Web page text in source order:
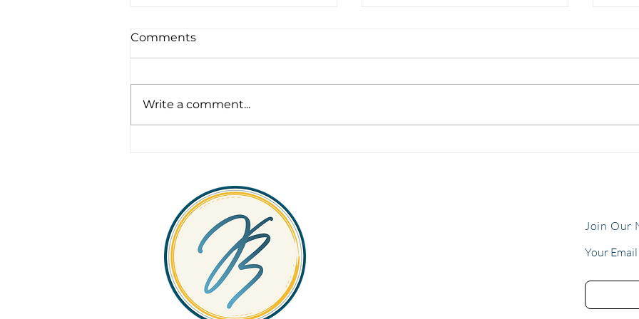
Sustainable Fleet
Management Really
Looks Like
Comments
Write a comment...
Join Our
Your Email